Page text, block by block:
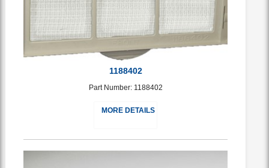
1188402
Part Number: 1188402
MORE DETAILS